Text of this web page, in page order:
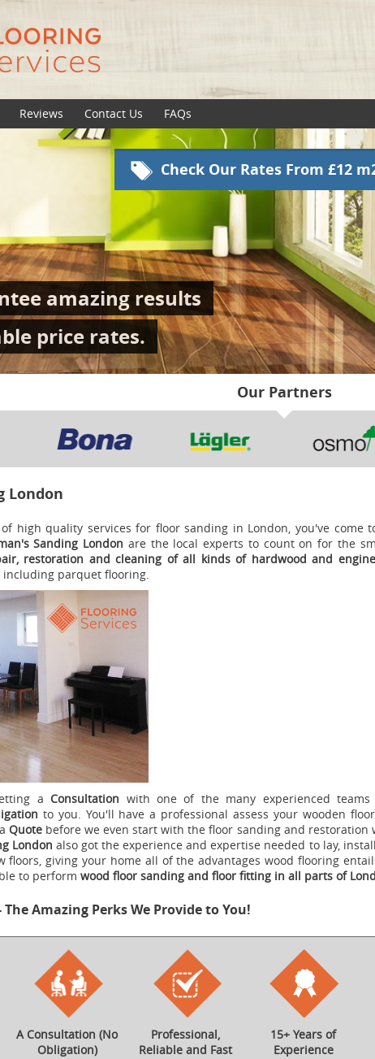
Reviews Contact Us FAQs
Check Our Rates From £12
amazing results
price rates.
Finding affordable
easy job. Especially if
Luckily, I've found
My new wood flooring
- Ben Williams
Our Partners
London
high quality services for floor sanding in London, you've come
Sanding London are the local experts to count on for the
restoration and cleaning of all kinds of hardwood and
including parquet flooring.
a Consultation with one of the many experienced
to you. You'll have a professional assess your wooden
Quote before we even start with the floor sanding and restoration
London also got the experience and expertise needed to lay,
floors, giving your home all of the advantages wood flooring
to perform wood floor sanding and floor fitting in all parts of
Amazing Perks We Provide to You!
A Consultation (No
Obligation)
Professional,
Reliable and Fast
15+ Years of
Experience